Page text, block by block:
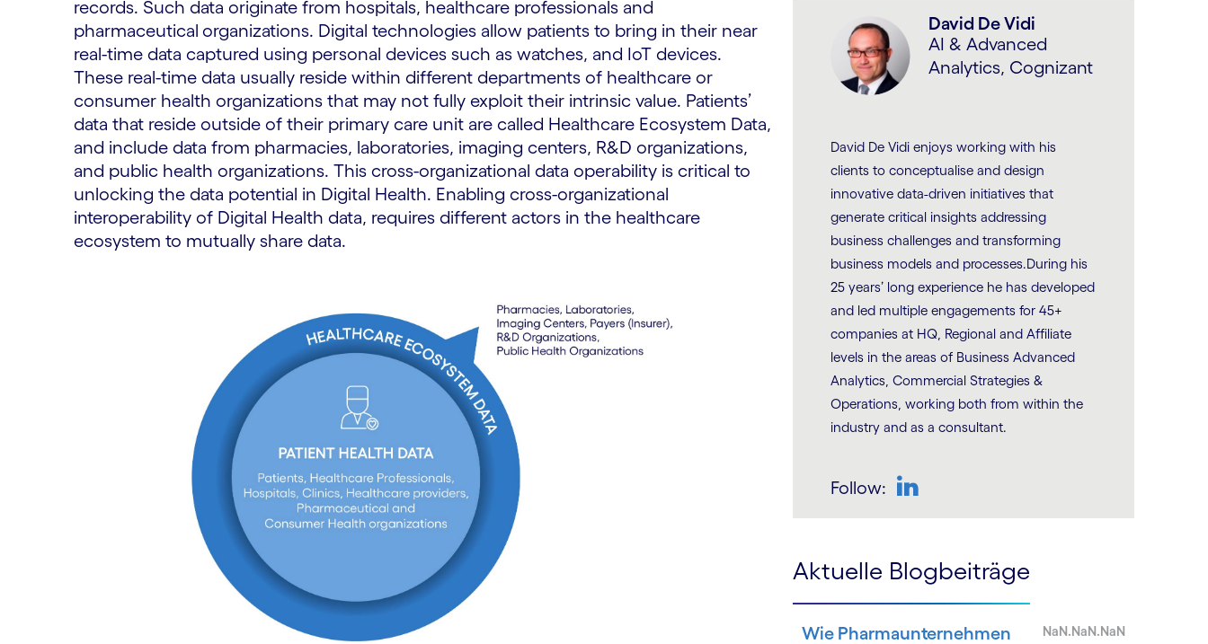
records. Such data originate from hospitals, healthcare professionals and
pharmaceutical organizations. Digital technologies allow patients to bring in their near
real-time data captured using personal devices such as watches, and IoT devices.
These real-time data usually reside within different departments of healthcare or
consumer health organizations that may not fully exploit their intrinsic value. Patients’
data that reside outside of their primary care unit are called Healthcare Ecosystem Data,
and include data from pharmacies, laboratories, imaging centers, R&D organizations,
and public health organizations. This cross-organizational data operability is critical to
unlocking the data potential in Digital Health. Enabling cross-organizational
interoperability of Digital Health data, requires different actors in the healthcare
ecosystem to mutually share data.
David De Vidi
AI & Advanced
Analytics, Cognizant
David De Vidi enjoys working with his
clients to conceptualise and design
innovative data-driven initiatives that
generate critical insights addressing
business challenges and transforming
business models and processes.During his
25 years’ long experience he has developed
and led multiple engagements for 45+
companies at HQ, Regional and Affiliate
levels in the areas of Business Advanced
Analytics, Commercial Strategies &
Operations, working both from within the
industry and as a consultant.
Follow:
Aktuelle Blogbeiträge
Wie Pharmaunternehmen
NaN.NaN.NaN